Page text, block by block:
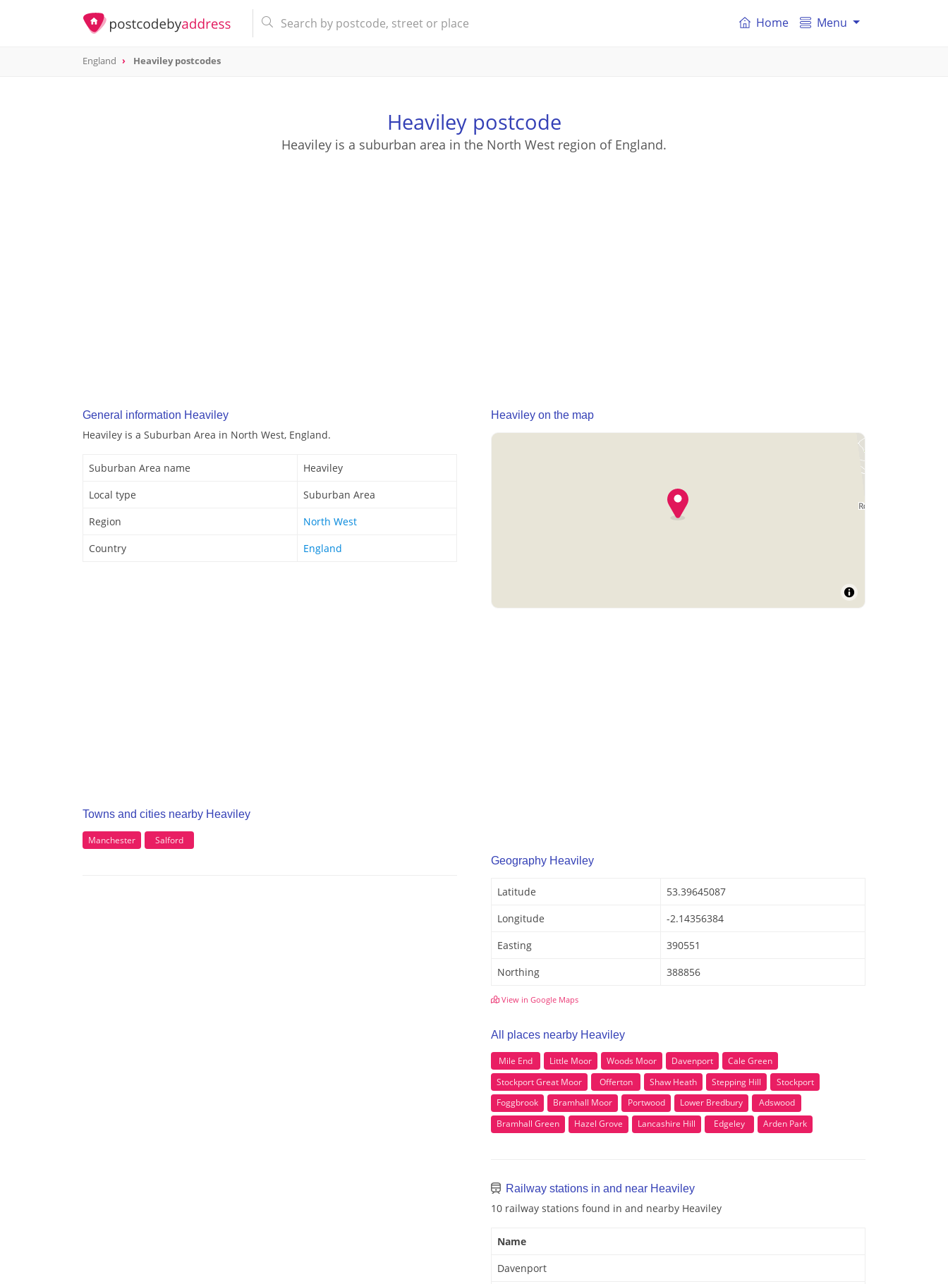
Home Menu
England Heaviley postcodes
Heaviley postcode
Heaviley is a suburban area in the North West region of England.
General information Heaviley
Heaviley is a Suburban Area in North West, England.
Suburban Area name
Heaviley
Local type
Suburban Area
Region
North West
Country
England
Towns and cities nearby Heaviley
Manchester Salford
Heaviley on the map
Geography Heaviley
Latitude
53.39645087
Longitude
-2.14356384
Easting
390551
Northing
388856
View in Google Maps
All places nearby Heaviley
Mile End Little Moor Woods Moor Davenport
Cale Green
Stockport Great Moor
Offerton Shaw Heath Stepping Hill
Stockport
Foggbrook
Bramhall Moor Portwood Lower Bredbury
Adswood
Bramhall Green
Hazel Grove Lancashire Hill Edgeley Arden Park
Railway stations in and near Heaviley
10 railway stations found in and nearby Heaviley
Name
Davenport